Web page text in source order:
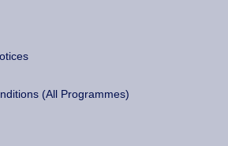
(All Programmes)